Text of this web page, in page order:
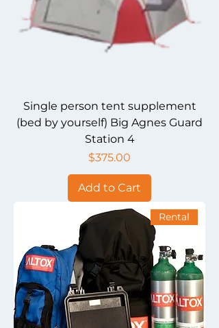
Single person tent supplement
(bed by yourself) Big Agnes Guard
Station 4
Price
$375.00
Add to Cart
Rental